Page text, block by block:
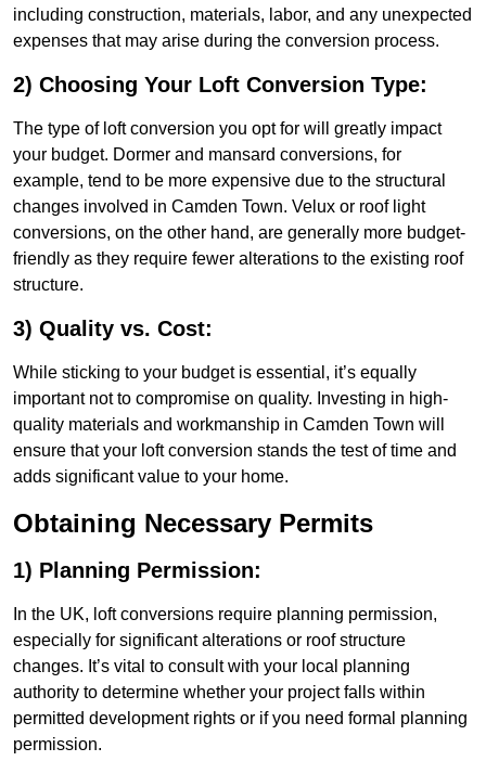
including construction, materials, labor, and any unexpected
expenses that may arise during the conversion process.
2) Choosing Your Loft Conversion Type:
The type of loft conversion you opt for will greatly impact
your budget. Dormer and mansard conversions, for
example, tend to be more expensive due to the structural
changes involved in Camden Town. Velux or roof light
conversions, on the other hand, are generally more budget-
friendly as they require fewer alterations to the existing roof
structure.
3) Quality vs. Cost:
While sticking to your budget is essential, it’s equally
important not to compromise on quality. Investing in high-
quality materials and workmanship in Camden Town will
ensure that your loft conversion stands the test of time and
adds significant value to your home.
Obtaining Necessary Permits
1) Planning Permission:
In the UK, loft conversions require planning permission,
especially for significant alterations or roof structure
changes. It’s vital to consult with your local planning
authority to determine whether your project falls within
permitted development rights or if you need formal planning
permission.